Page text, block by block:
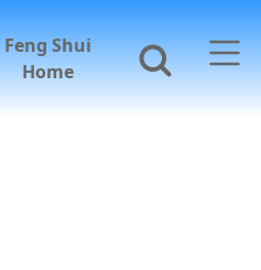
Feng Shui
Home